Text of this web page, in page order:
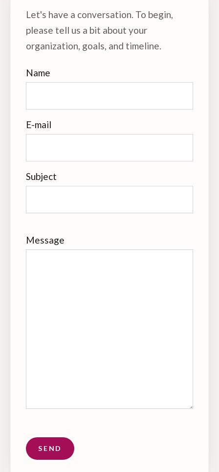
Let's have a conversation. To begin,
please tell us a bit about your
organization, goals, and timeline.
Name
E-mail
Subject
Message